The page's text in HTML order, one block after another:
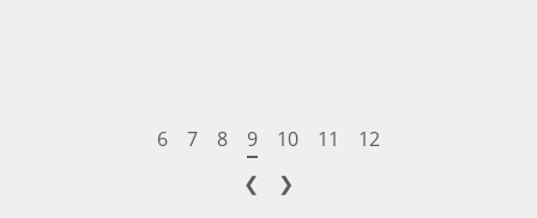
6 7 8 9 10 11
12
❮
❯